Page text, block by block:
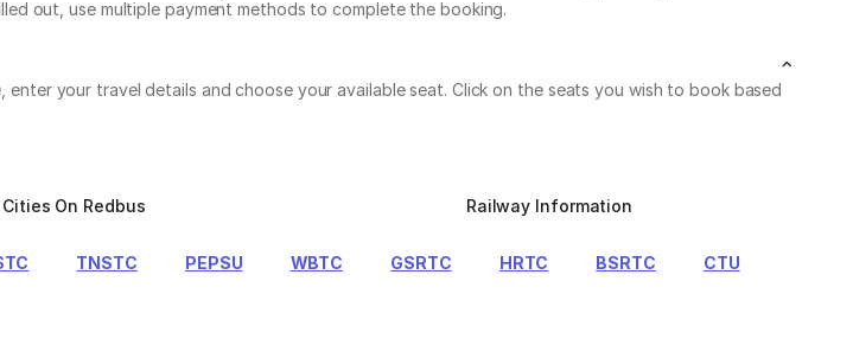
out, use multiple payment methods to complete the booking.
your travel details and choose your available seat. Click on the seats you wish to book based
On Redbus Railway Information
TNSTC PEPSU WBTC GSRTC HRTC BSRTC CTU